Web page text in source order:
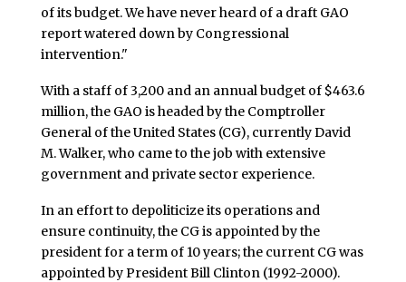
of its budget. We have never heard of a draft GAO
report watered down by Congressional
intervention."
With a staff of 3,200 and an annual budget of $463.6
million, the GAO is headed by the Comptroller
General of the United States (CG), currently David
M. Walker, who came to the job with extensive
government and private sector experience.
In an effort to depoliticize its operations and
ensure continuity, the CG is appointed by the
president for a term of 10 years; the current CG was
appointed by President Bill Clinton (1992-2000).